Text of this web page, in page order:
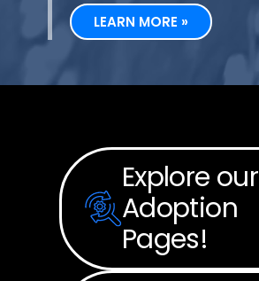
LEARN MORE »
Explore our
Adoption
Pages!